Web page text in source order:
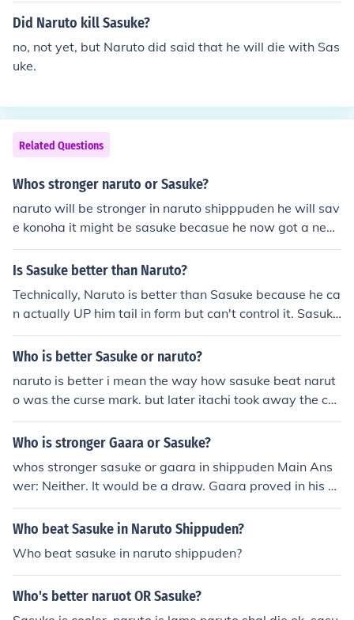
Did Naruto kill Sasuke?
no, not yet, but Naruto did said that he will die with Sas
uke.
Related Questions
Whos stronger naruto or Sasuke?
naruto will be stronger in naruto shipppuden he will sav
e konoha it might be sasuke becasue he now got a new
sharingan and naruto lost his kuubyi power I don't know
what going to happen when he meets sasuke again
Is Sasuke better than Naruto?
Technically, Naruto is better than Sasuke because he ca
n actually UP him tail in form but can't control it. Sasuke
may have the the imitation of that special eye thing but
he does have the full power which makes him weak tow
toward Naruto, so i think it's even... BUT STILL!! Naruto.
Who is better Sasuke or naruto?
naruto is better i mean the way how sasuke beat narut
o was the curse mark. but later itachi took away the cur
se mark from sauke. and now naruto learned how to co
ntrol the nine tailed while sasuke dosent have a curse m
ple say that sasuke is better than naruto he is not beca
use.sasuke doesn't have curse mark or anything just his
sharingan and his sword.
Who is stronger Gaara or Sasuke?
whos stronger sasuke or gaara in shippuden Main Ans
wer: Neither. It would be a draw. Gaara proved in his fi
ght with Kimimaro that he can beat the heck out of Fox
Naruto. Sasuke proved he could also beat the heck out
Curse Mark 2, than also count Gaara's Incomplete Shuk
aku Form. To the Answer above the answer: In Shippud
en, it's neither again. Gaara, Sasuke and Naruto are all
Who beat Sasuke in Naruto Shippuden?
Who beat sasuke in naruto shippuden?
Who's better naruot OR Sasuke?